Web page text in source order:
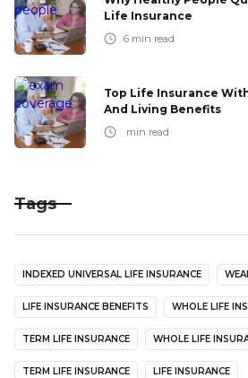
Life Insurance
6 min read
Top Life Insurance
And Living Benefits
min read
Tags
INDEXED UNIVERSAL LIFE INSURANCE
LIFE INSURANCE BENEFITS WHOLE LIFE
TERM LIFE INSURANCE WHOLE LIFE
TERM LIFE INSURANCE LIFE INSURANCE